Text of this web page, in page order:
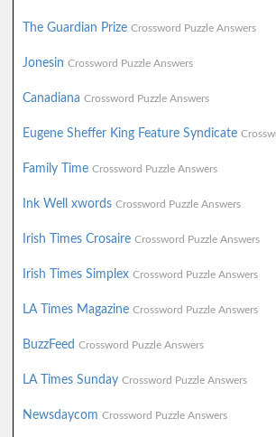
The Guardian Prize Crossword Puzzle Answers
Jonesin Crossword Puzzle Answers
Canadiana Crossword Puzzle Answers
Eugene Sheffer King Feature Syndicate
Family Time Crossword Puzzle Answers
Ink Well xwords Crossword Puzzle Answers
Irish Times Crosaire Crossword Puzzle Answers
Irish Times Simplex Crossword Puzzle Answers
LA Times Magazine Crossword Puzzle Answers
BuzzFeed Crossword Puzzle Answers
LA Times Sunday Crossword Puzzle Answers
Newsdaycom Crossword Puzzle Answers